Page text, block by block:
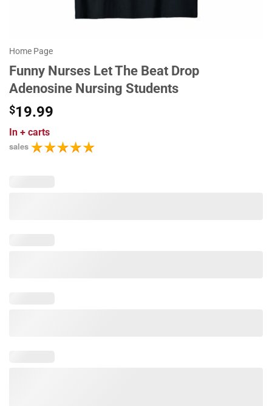
Home Page
Funny Nurses Let The Beat Drop
Adenosine Nursing Students
$19.99
In + carts
sales